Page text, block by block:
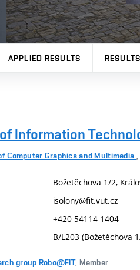
APPLIED RESULTS
Information
Computer Graphics and Multimedia
Božetěchova 1/2,
isolony@fit.vut.cz
+420 54114 1404
B/L203 (Božetěchova
group Robo@FIT, Member